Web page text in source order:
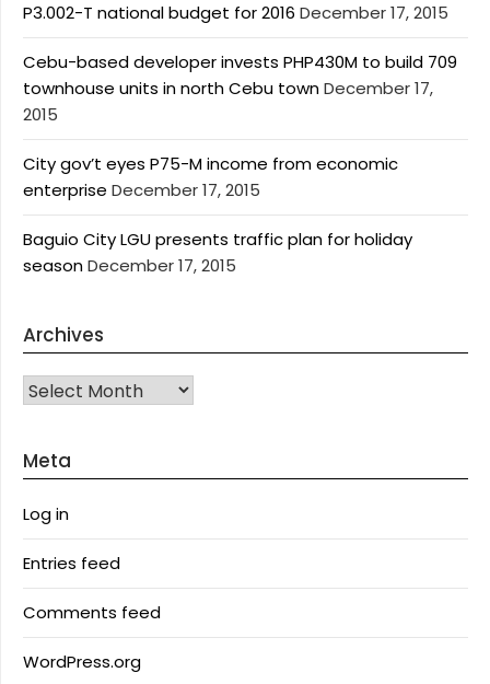
P3.002-T national budget for 2016 December 17, 2015
Cebu-based developer invests PHP430M to build 709
townhouse units in north Cebu townDecember 17,
2015
City gov’t eyes P75-M income from economic
enterprise December 17, 2015
Baguio City LGU presents traffic plan for holiday
seasonDecember 17, 2015
Archives
Archives
Meta
Log in
Entries feed
Comments feed
WordPress.org